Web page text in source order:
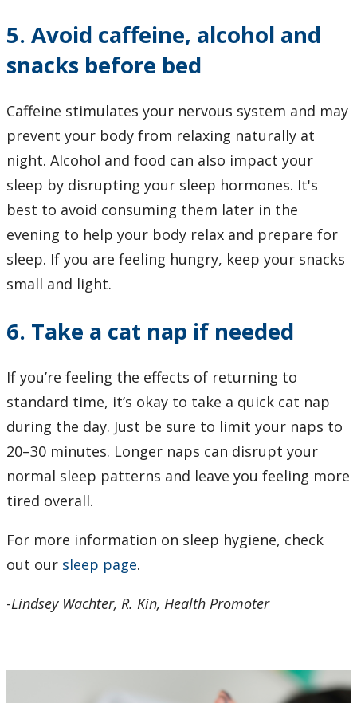
5. Avoid caffeine, alcohol and
snacks before bed
Caffeine stimulates your nervous system and may
prevent your body from relaxing naturally at
night. Alcohol and food can also impact your
sleep by disrupting your sleep hormones. It's
best to avoid consuming them later in the
evening to help your body relax and prepare for
sleep. If you are feeling hungry, keep your snacks
small and light.
6. Take a cat nap if needed
If you’re feeling the effects of returning to
standard time, it’s okay to take a quick cat nap
during the day. Just be sure to limit your naps to
20–30 minutes. Longer naps can disrupt your
normal sleep patterns and leave you feeling more
tired overall.
For more information on sleep hygiene, check
out our sleep page.
-Lindsey Wachter, R. Kin, Health Promoter